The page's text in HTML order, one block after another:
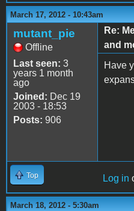
March 17, 2012 - 10:43am
mutant_pie
Offline
Last seen: 3
years 1 month
ago
Joined: Dec 19
2003 - 18:53
Posts: 906
Re:
and
Have
Top Log in
March 18, 2012 - 5:30am